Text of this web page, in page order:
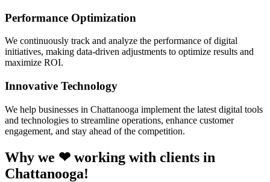
Performance Optimization
We continuously track and analyze the performance of digital
initiatives, making data-driven adjustments to optimize results and
maximize ROI.
Innovative Technology
We help businesses in Chattanooga implement the latest digital tools
and technologies to streamline operations, enhance customer
engagement, and stay ahead of the competition.
Why we ❤ working with clients in
Chattanooga!